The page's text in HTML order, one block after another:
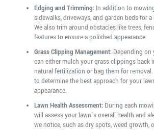
Edging and Trimming:In addition to
sidewalks, driveways, and garden beds for
We also trim around obstacles like trees,
features to ensure a polished appearance.
Grass Clipping Management:Depending on
can either mulch your grass clippings back
natural fertilization or bag them for
to determine the best approach for your
appearance.
Lawn Health Assessment:During each
will assess your lawn’s overall health and
we notice, such as dry spots, weed growth,